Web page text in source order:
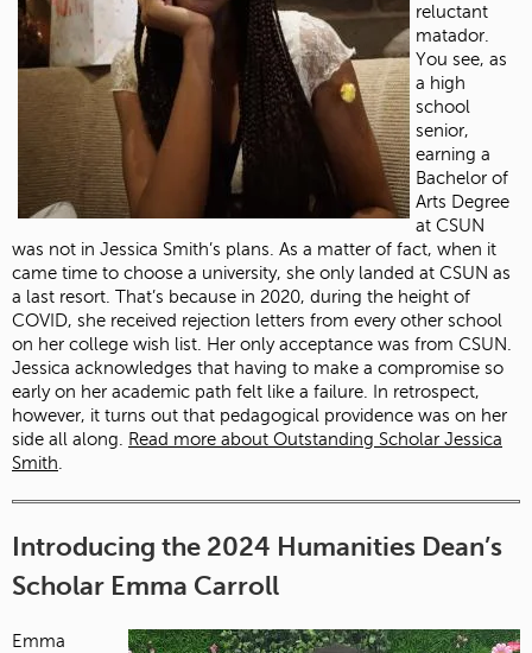
reluctant
matador.
You see, as
a high
school
senior,
earning a
Bachelor of
Arts Degree
at CSUN
was not in Jessica Smith’s plans. As a matter of fact, when it
came time to choose a university, she only landed at CSUN as
a last resort. That’s because in 2020, during the height of
COVID, she received rejection letters from every other school
on her college wish list. Her only acceptance was from CSUN.
Jessica acknowledges that having to make a compromise so
early on her academic path felt like a failure. In retrospect,
however, it turns out that pedagogical providence was on her
side all along. Read more about Outstanding Scholar Jessica
Smith.
Introducing the 2024 Humanities Dean’s
Scholar Emma Carroll
Emma